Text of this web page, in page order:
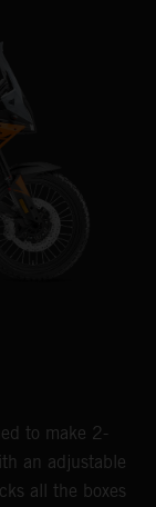
to make 2-
an adjustable
all the boxes